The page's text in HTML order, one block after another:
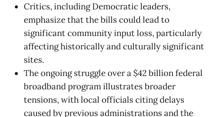
Critics, including Democratic leaders,
emphasize that the bills could lead to
significant community input loss, particularly
affecting historically and culturally significant
sites.
The ongoing struggle over a $42 billion federal
broadband program illustrates broader
tensions, with local officials citing delays
caused by previous administrations and the